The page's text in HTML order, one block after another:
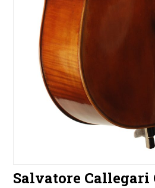
Salvatore Callegari